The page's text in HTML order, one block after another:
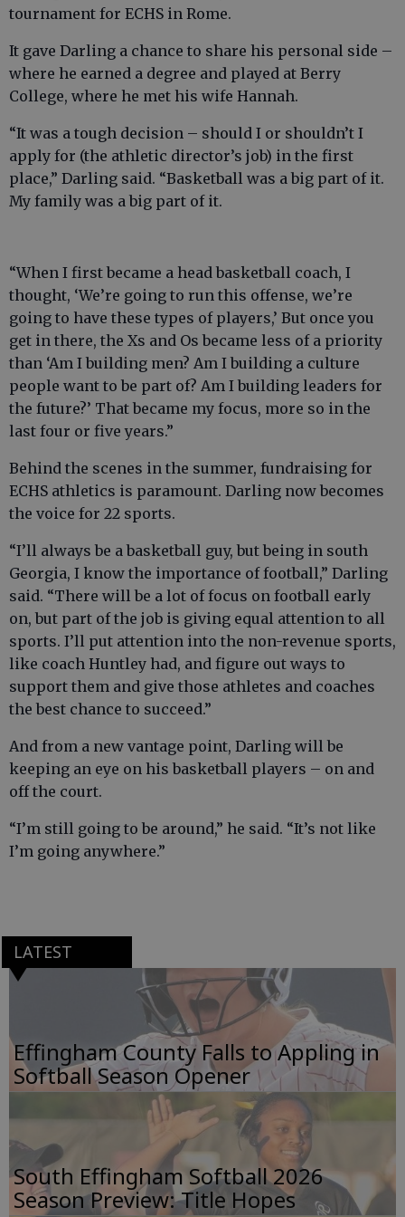
tournament for ECHS in Rome.
It gave Darling a chance to share his personal side –
where he earned a degree and played at Berry
College, where he met his wife Hannah.
“It was a tough decision – should I or shouldn’t I
apply for (the athletic director’s job) in the first
place,” Darling said. “Basketball was a big part of it.
My family was a big part of it.
“When I first became a head basketball coach, I
thought, ‘We’re going to run this offense, we’re
going to have these types of players,’ But once you
get in there, the Xs and Os became less of a priority
than ‘Am I building men? Am I building a culture
people want to be part of? Am I building leaders for
the future?’ That became my focus, more so in the
last four or five years.”
Behind the scenes in the summer, fundraising for
ECHS athletics is paramount. Darling now becomes
the voice for 22 sports.
“I’ll always be a basketball guy, but being in south
Georgia, I know the importance of football,” Darling
said. “There will be a lot of focus on football early
on, but part of the job is giving equal attention to all
sports. I’ll put attention into the non-revenue sports,
like coach Huntley had, and figure out ways to
support them and give those athletes and coaches
the best chance to succeed.”
And from a new vantage point, Darling will be
keeping an eye on his basketball players – on and
off the court.
“I’m still going to be around,” he said. “It’s not like
I’m going anywhere.”
LATEST
Effingham County Falls to Appling in
Softball Season Opener
South Effingham Softball 2026
Season Preview: Title Hopes